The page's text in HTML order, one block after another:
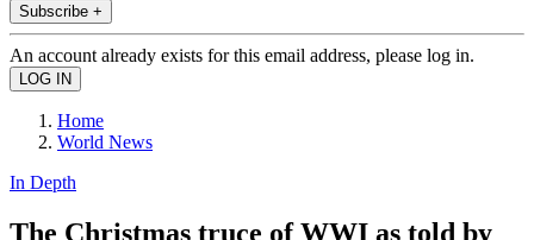
Subscribe +
An account already exists for this email address, please log in.
Home
World News
In Depth
The Christmas truce of WWI as told by